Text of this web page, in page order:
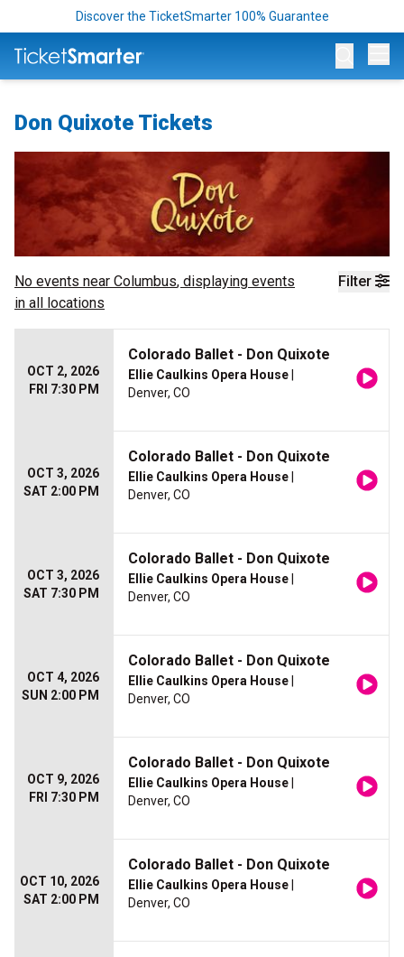
Discover the TicketSmarter 100% Guarantee
Don Quixote Tickets
Filter
No events near Columbus, displaying events
in all locations
OCT 2, 2026
FRI 7:30 PM
Colorado Ballet - Don Quixote
Ellie Caulkins Opera House
Denver, CO
OCT 3, 2026
SAT 2:00 PM
Colorado Ballet - Don Quixote
Ellie Caulkins Opera House
Denver, CO
OCT 3, 2026
SAT 7:30 PM
Colorado Ballet - Don Quixote
Ellie Caulkins Opera House
Denver, CO
OCT 4, 2026
SUN 2:00 PM
Colorado Ballet - Don Quixote
Ellie Caulkins Opera House
Denver, CO
OCT 9, 2026
FRI 7:30 PM
Colorado Ballet - Don Quixote
Ellie Caulkins Opera House
Denver, CO
OCT 10, 2026
SAT 2:00 PM
Colorado Ballet - Don Quixote
Ellie Caulkins Opera House
Denver, CO